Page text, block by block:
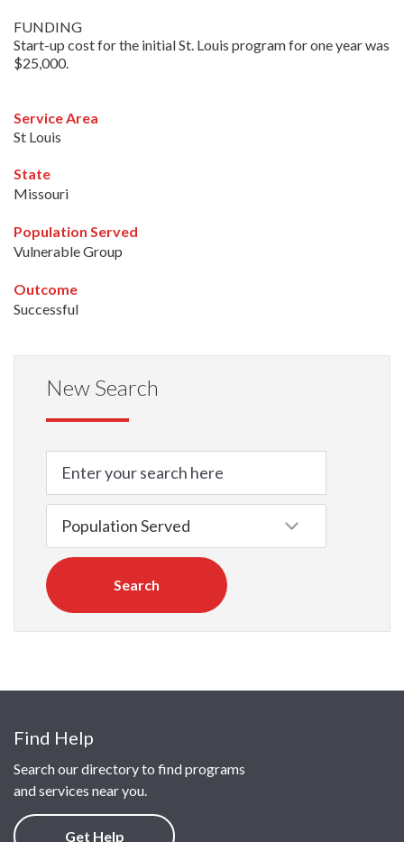
FUNDING
Start-up cost for the initial St. Louis program for one year was
$25,000.
Service Area
St Louis
State
Missouri
Population Served
Vulnerable Group
Outcome
Successful
New Search
Search
Find Help
Search our directory to find programs
and services near you.
Get Help